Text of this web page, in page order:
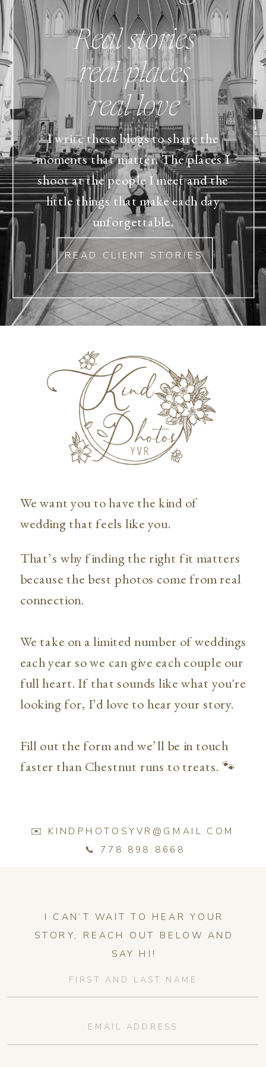
Real stories
real places
real love
I write these blogs to share the
moments that matter. The places I
shoot at the people I meet and the
little things that make each day
unforgettable.
READ CLIENT STORIES
That’s why finding the right fit matters
because the best photos come from real
connection.
We take on a limited number of weddings
each year so we can give each couple our
full heart. If that sounds like what you're
looking for, I’d love to hear your story.
Fill out the form and we’ll be in touch
faster than Chestnut runs to treats. 🐾
We want you to have the kind of
wedding that feels like you.
✉️ KINDPHOTOSYVR@GMAIL.COM
📞 778.898.8668
I CAN’T WAIT TO HEAR YOUR
STORY, REACH OUT BELOW AND
SAY HI!